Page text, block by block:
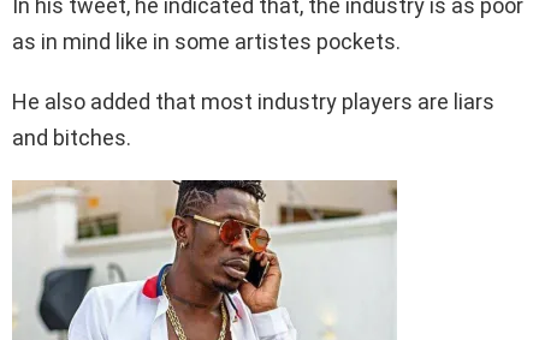
In his tweet, he indicated that, the industry is as poor
as in mind like in some artistes pockets.
He also added that most industry players are liars
and bitches.